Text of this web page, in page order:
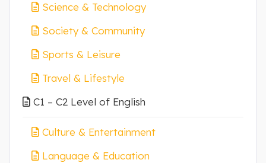
Science & Technology
Society & Community
Sports & Leisure
Travel & Lifestyle
C1 – C2 Level of English
Culture & Entertainment
Language & Education